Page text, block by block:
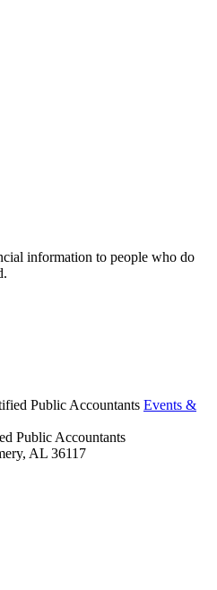
information to people who do
Events &
Public Accountants
AL 36117